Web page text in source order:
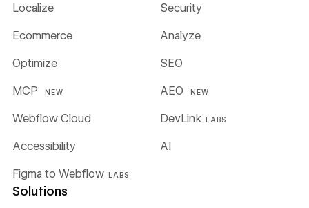
Localize Security
Ecommerce Analyze
Optimize SEO
MCP NEW AEO NEW
Webflow Cloud DevLink LABS
Figma to Webflow LABS
Accessibility AI
Solutions